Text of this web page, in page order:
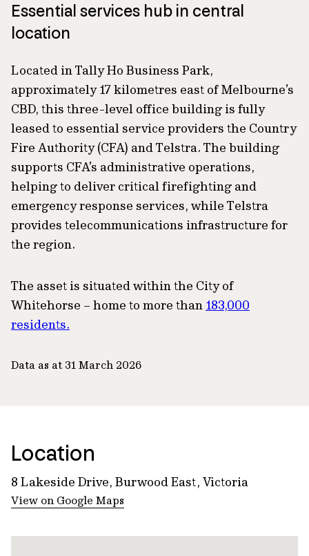
Essential services hub in central
location
Located in Tally Ho Business Park,
approximately 17 kilometres east of Melbourne’s
CBD, this three-level office building is fully
leased to essential service providers the Country
Fire Authority (CFA) and Telstra. The building
supports CFA’s administrative operations,
helping to deliver critical firefighting and
emergency response services, while Telstra
provides telecommunications infrastructure for
the region.
The asset is situated within the City of
Whitehorse – home to more than 183,000
residents.
Data as at 31 March 2026
Location
8 Lakeside Drive, Burwood East, Victoria
View on Google Maps